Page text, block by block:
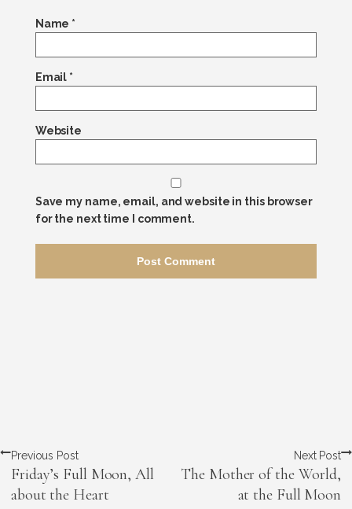
Name *
Email *
Website
Save my name, email, and website in this browser
for the next time I comment.
Previous Post
Friday’s Full Moon, All
about the Heart
Next Post
The Mother of the World,
at the Full Moon